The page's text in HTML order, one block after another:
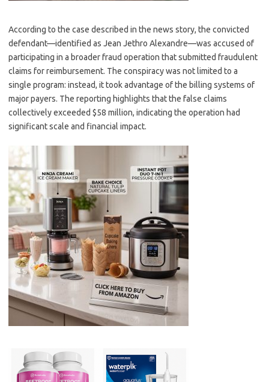
According to the case described in the news story, the convicted
defendant—identified as Jean Jethro Alexandre—was accused of
participating in a broader fraud operation that submitted fraudulent
claims for reimbursement. The conspiracy was not limited to a
single program: instead, it took advantage of the billing systems of
major payers. The reporting highlights that the false claims
collectively exceeded $58 million, indicating the operation had
significant scale and financial impact.